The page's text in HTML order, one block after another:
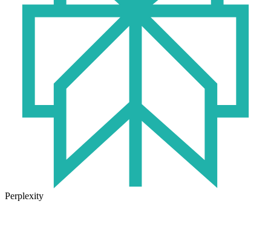
Perplexity